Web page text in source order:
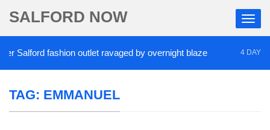
SALFORD NOW
fashion outlet ravaged by overnight blaze 4 DAYS AGO
TAG: EMMANUEL